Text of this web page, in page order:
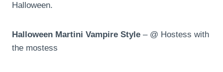
Halloween.
Halloween Martini Vampire Style – @ Hostess with
the mostess